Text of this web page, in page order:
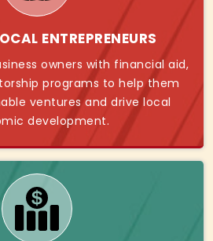
ENTREPRENEURS
owners with financial aid,
programs to help them
ventures and drive local
development.